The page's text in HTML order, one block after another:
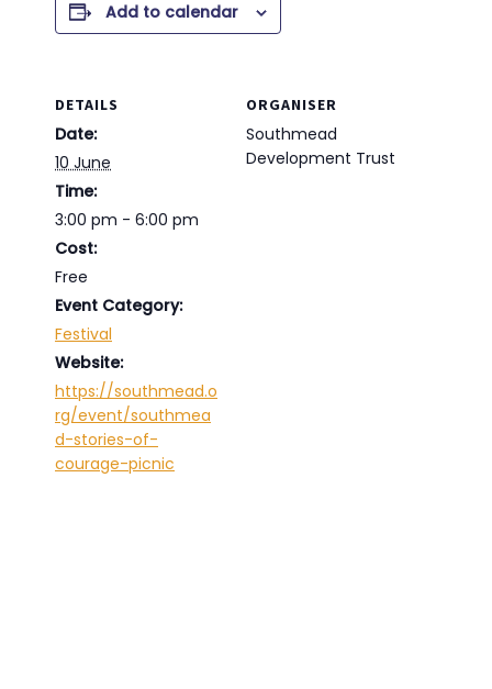
Add to calendar
DETAILS
Date:
10 June
Time:
3:00 pm - 6:00 pm
Cost:
Free
Event Category:
Festival
Website:
https://southmead.o
rg/event/southmea
d-stories-of-
courage-picnic
ORGANISER
Southmead
Development Trust